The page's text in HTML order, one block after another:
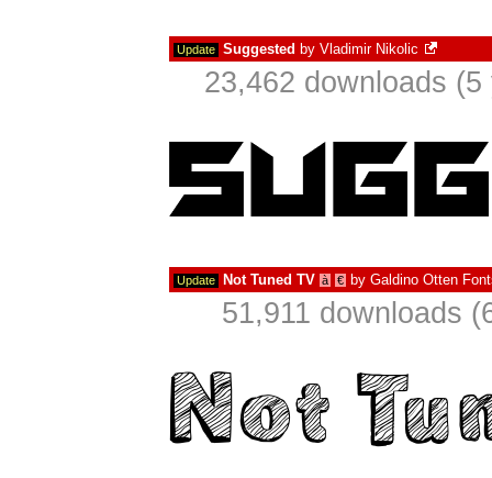
Update Suggested by Vladimir Nikolic
23,462 downloads
Update Not Tuned TV à € by Galdino Otten
51,911 downloads